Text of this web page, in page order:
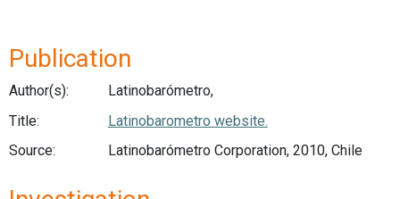
Publication
Author(s):
Latinobarómetro,
Title:
Latinobarometro website.
Source:
Latinobarómetro Corporation, 2010, Chile